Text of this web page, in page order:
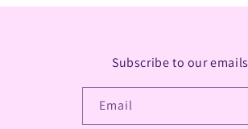
Subscribe to our emails
Email